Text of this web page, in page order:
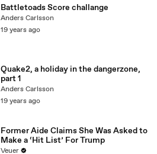
Battletoads Score challange
Anders Carlsson
19 years ago
Quake2, a holiday in the dangerzone,
part 1
Anders Carlsson
19 years ago
Former Aide Claims She Was Asked to
Make a ‘Hit List’ For Trump
Veuer